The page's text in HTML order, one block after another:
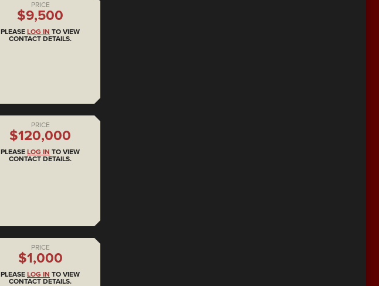
PRICE
$9,500
PLEASE LOG IN TO VIEW
CONTACT DETAILS.
PRICE
$120,000
PLEASE LOG IN TO VIEW
CONTACT DETAILS.
PRICE
$1,000
PLEASE LOG IN TO VIEW
CONTACT DETAILS.